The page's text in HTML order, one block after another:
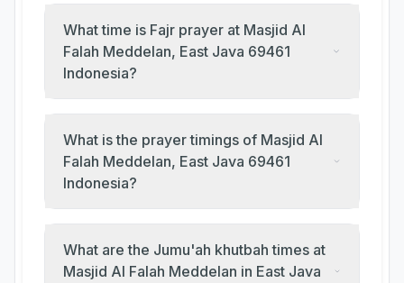
What time is Fajr prayer at Masjid Al
Falah Meddelan, East Java 69461
Indonesia?
What is the prayer timings of Masjid Al
Falah Meddelan, East Java 69461
Indonesia?
What are the Jumu'ah khutbah times at
Masjid Al Falah Meddelan in East Java